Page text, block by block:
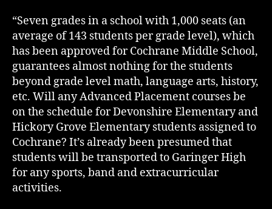
“Seven grades in a school with 1,000 seats (an
average of 143 students per grade level), which
has been approved for Cochrane Middle School,
guarantees almost nothing for the students
beyond grade level math, language arts, history,
etc. Will any Advanced Placement courses be
on the schedule for Devonshire Elementary and
Hickory Grove Elementary students assigned to
Cochrane? It’s already been presumed that
students will be transported to Garinger High
for any sports, band and extracurricular
activities.